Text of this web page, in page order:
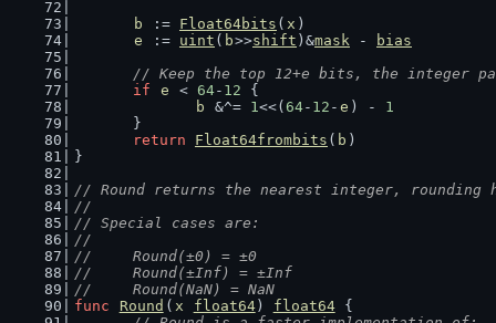
b
:= Float64bits ( x )
e
:= uint ( b>>shift )&mask -
bias
// Keep the top 12+e bits, the integer
if
e < 64- 12 {
b
&^= 1<<( 64- 12 - e ) - 1
	}
return
Float64frombits ( b )
}
// Round returns the nearest integer, rounding
//
// Special cases are:
//
//	Round(±0) = ±0
//	Round(±Inf) = ±Inf
//	Round(NaN) = NaN
func
Round ( x float64) float64 {